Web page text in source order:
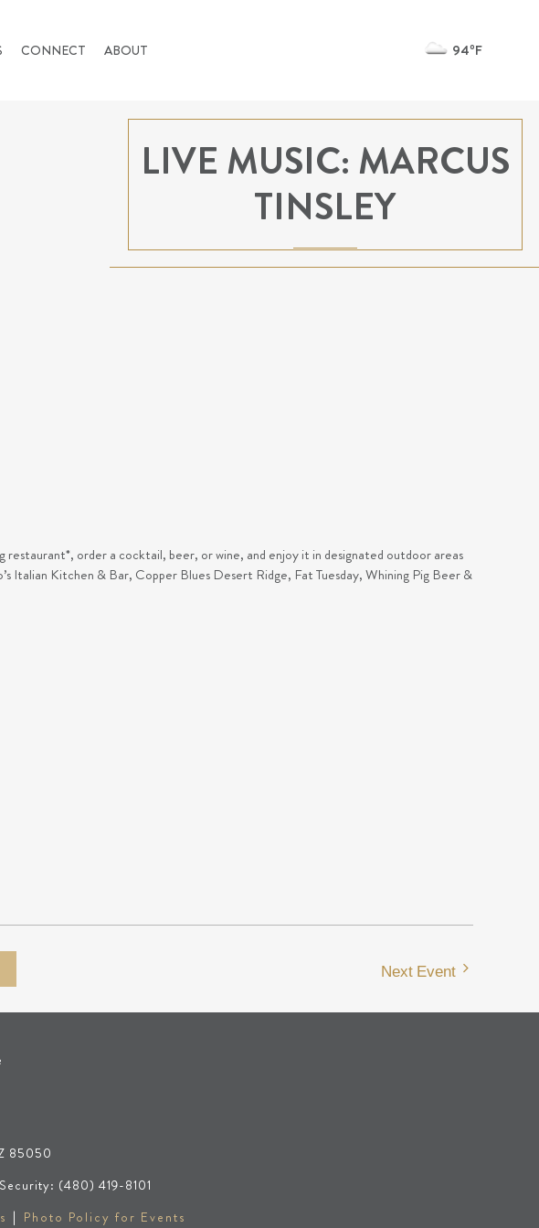
94ºF
CONNECT ABOUT
LIVE MUSIC: MARCUS
TINSLEY
restaurant*, order a cocktail, beer, or wine, and enjoy it in designated outdoor areas
Kitchen & Bar, Copper Blues Desert Ridge, Fat Tuesday, Whining Pig Beer &
Next Event
85050
(480) 419-8101
| Photo Policy for Events